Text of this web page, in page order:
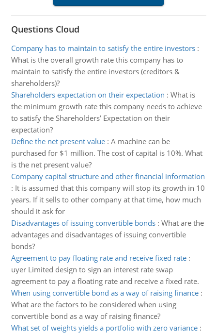
Questions Cloud
Company has to maintain to satisfy the entire investors:
What is the overall growth rate this company has to
maintain to satisfy the entire investors (creditors &
shareholders)?
Shareholders expectation on their expectation : What is
the minimum growth rate this company needs to achieve
to satisfy the Shareholders’ Expectation on their
expectation?
Define the net present value: A machine can be
purchased for $1 million. The cost of capital is 10%. What
is the net present value?
Company capital structure and other financial information
: It is assumed that this company will stop its growth in 10
years. If it sells to other company at that time, how much
should it ask for
Disadvantages of issuing convertible bonds: What are the
advantages and disadvantages of issuing convertible
bonds?
Agreement to pay floating rate and receive fixed rate:
uyer Limited design to sign an interest rate swap
agreement to pay a floating rate and receive a fixed rate.
When using convertible bond as a way of raising finance:
What are the factors to be considered when using
convertible bond as a way of raising finance?
What set of weights yields a portfolio with zero variance: